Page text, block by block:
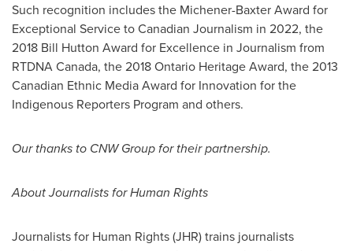
Such recognition includes the Michener-Baxter Award for
Exceptional Service to Canadian Journalism in 2022, the
2018 Bill Hutton Award for Excellence in Journalism from
RTDNA Canada, the 2018 Ontario Heritage Award, the 2013
Canadian Ethnic Media Award for Innovation for the
Indigenous Reporters Program and others.
Our thanks to CNW Group for their partnership.
About Journalists for Human Rights
Journalists for Human Rights (JHR) trains journalists